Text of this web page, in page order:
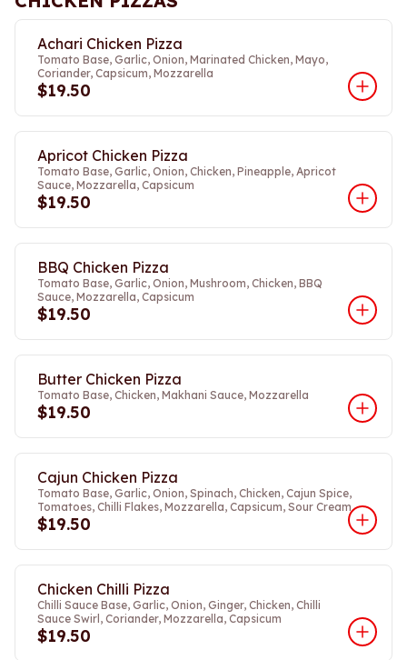
Achari Chicken Pizza
Tomato Base, Garlic, Onion, Marinated Chicken, Mayo,
Coriander, Capsicum, Mozzarella
$19.50
Apricot Chicken Pizza
Tomato Base, Garlic, Onion, Chicken, Pineapple, Apricot
Sauce, Mozzarella, Capsicum
$19.50
BBQ Chicken Pizza
Tomato Base, Garlic, Onion, Mushroom, Chicken, BBQ
Sauce, Mozzarella, Capsicum
$19.50
Butter Chicken Pizza
Tomato Base, Chicken, Makhani Sauce, Mozzarella
$19.50
Cajun Chicken Pizza
Tomato Base, Garlic, Onion, Spinach, Chicken, Cajun Spice,
Tomatoes, Chilli Flakes, Mozzarella, Capsicum, Sour Cream
$19.50
Chicken Chilli Pizza
Chilli Sauce Base, Garlic, Onion, Ginger, Chicken, Chilli
Sauce Swirl, Coriander, Mozzarella, Capsicum
$19.50